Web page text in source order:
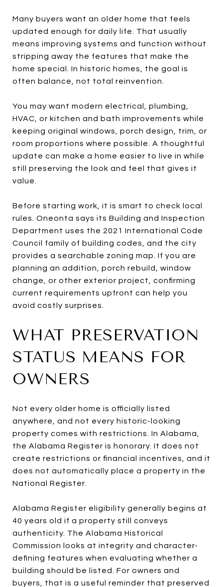
Many buyers want an older home that feels
updated enough for daily life. That usually
means improving systems and function without
stripping away the features that make the
home special. In historic homes, the goal is
often balance, not total reinvention.
You may want modern electrical, plumbing,
HVAC, or kitchen and bath improvements while
keeping original windows, porch design, trim, or
room proportions where possible. A thoughtful
update can make a home easier to live in while
still preserving the look and feel that gives it
value.
Before starting work, it is smart to check local
rules. Oneonta says its Building and Inspection
Department uses the 2021 International Code
Council family of building codes, and the city
provides a searchable zoning map. If you are
planning an addition, porch rebuild, window
change, or other exterior project, confirming
current requirements upfront can help you
avoid costly surprises.
WHAT PRESERVATION
STATUS MEANS FOR
OWNERS
Not every older home is officially listed
anywhere, and not every historic-looking
property comes with restrictions. In Alabama,
the Alabama Register is honorary. It does not
create restrictions or financial incentives, and it
does not automatically place a property in the
National Register.
Alabama Register eligibility generally begins at
40 years old if a property still conveys
authenticity. The Alabama Historical
Commission looks at integrity and character-
defining features when evaluating whether a
building should be listed. For owners and
buyers, that is a useful reminder that preserved